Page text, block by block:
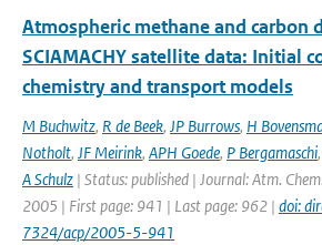
Atmospheric methane and carbon
SCIAMACHY satellite data: Initial
chemistry and transport models
M Buchwitz, R de Beek, JP Burrows, H
Notholt, JF Meirink, APH Goede, P Bergamaschi,
A Schulz | Status: published | Journal: Atm.
2005 | First page: 941 | Last page: 962 | doi:
7324/acp/2005-5-941